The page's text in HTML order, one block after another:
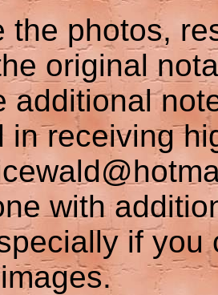
the photos,
original
additional
in receiving
with
if